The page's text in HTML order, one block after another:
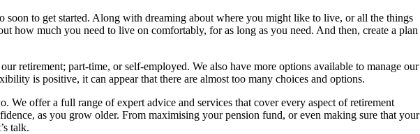
soon to get started. Along with dreaming about where you might like to live, or all the things
how much you need to live on comfortably, for as long as you need. And then, create a plan
retirement; part-time, or self-employed. We also have more options available to manage our
is positive, it can appear that there are almost too many choices and options.
We offer a full range of expert advice and services that cover every aspect of retirement
as you grow older. From maximising your pension fund, or even making sure that your
talk.